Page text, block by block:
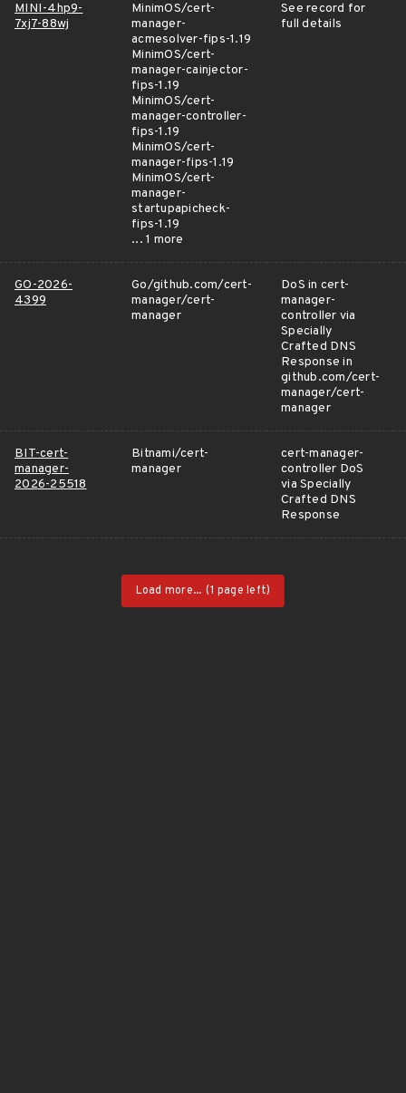
MINI-4hp9-
7xj7-88wj
MinimOS/cert-
manager-
acmesolver-fips-1.19
MinimOS/cert-
manager-cainjector-
fips-1.19
MinimOS/cert-
manager-controller-
fips-1.19
MinimOS/cert-
manager-fips-1.19
MinimOS/cert-
manager-
startupapicheck-
fips-1.19
... 1 more
See record for
full details
GO-2026-
4399
Go/github.com/cert-
manager/cert-
manager
DoS in cert-
manager-
controller via
Specially
Crafted DNS
Response in
github.com/cert-
manager/cert-
manager
BIT-cert-
manager-
2026-25518
Bitnami/cert-
manager
cert-manager-
controller DoS
via Specially
Crafted DNS
Response
Load more... (1 page left)